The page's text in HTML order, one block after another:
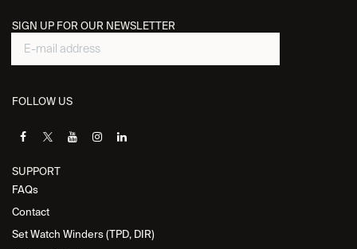
SIGN UP FOR OUR NEWSLETTER
FOLLOW US
SUPPORT
FAQs
Contact
Set Watch Winders (TPD, DIR)